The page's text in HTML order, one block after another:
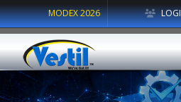
MODEX 2026